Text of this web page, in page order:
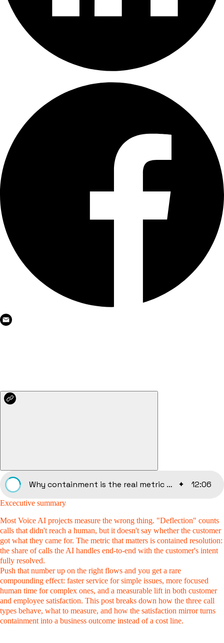
Why containment is the real metric for Voice AI in customer service 12:06
Excecutive summary
Most Voice AI projects measure the wrong thing. "Deflection" counts
calls that didn't reach a human, but it doesn't say whether the customer
got what they came for. The metric that matters is contained resolution:
the share of calls the AI handles end-to-end with the customer's intent
fully resolved.
Push that number up on the right flows and you get a rare
compounding effect: faster service for simple issues, more focused
human time for complex ones, and a measurable lift in both customer
and employee satisfaction. This post breaks down how the three call
types behave, what to measure, and how the satisfaction mirror turns
containment into a business outcome instead of a cost line.